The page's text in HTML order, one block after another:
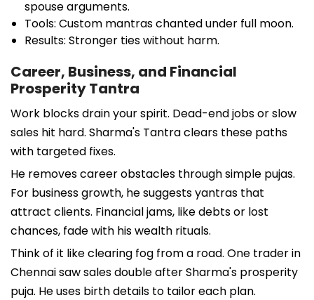
spouse arguments.
Tools: Custom mantras chanted under full moon.
Results: Stronger ties without harm.
Career, Business, and Financial
Prosperity Tantra
Work blocks drain your spirit. Dead-end jobs or slow
sales hit hard. Sharma's Tantra clears these paths
with targeted fixes.
He removes career obstacles through simple pujas.
For business growth, he suggests yantras that
attract clients. Financial jams, like debts or lost
chances, fade with his wealth rituals.
Think of it like clearing fog from a road. One trader in
Chennai saw sales double after Sharma's prosperity
puja. He uses birth details to tailor each plan.